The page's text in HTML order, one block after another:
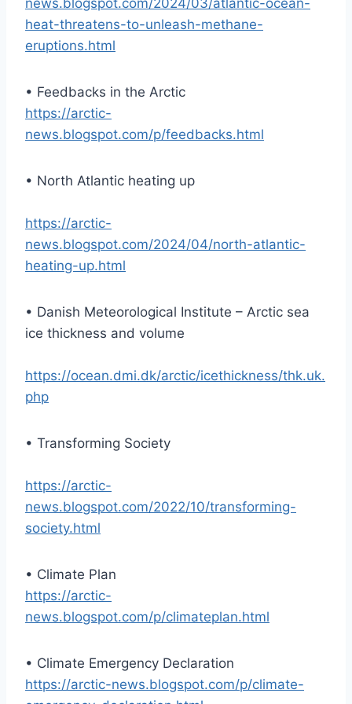
news.blogspot.com/2024/03/atlantic-ocean-
heat-threatens-to-unleash-methane-
eruptions.html
• Feedbacks in the Arctic
https://arctic-
news.blogspot.com/p/feedbacks.html
• North Atlantic heating up
https://arctic-
news.blogspot.com/2024/04/north-atlantic-
heating-up.html
• Danish Meteorological Institute – Arctic sea
ice thickness and volume
https://ocean.dmi.dk/arctic/icethickness/thk.uk.
php
• Transforming Society
https://arctic-
news.blogspot.com/2022/10/transforming-
society.html
• Climate Plan
https://arctic-
news.blogspot.com/p/climateplan.html
• Climate Emergency Declaration
https://arctic-news.blogspot.com/p/climate-